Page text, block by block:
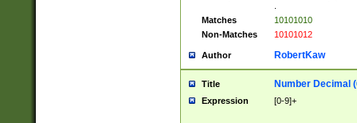
Matches
10101010
Non-Matches
10101012
Author RobertKaw
Title Number Decimal
Expression [0-9]+